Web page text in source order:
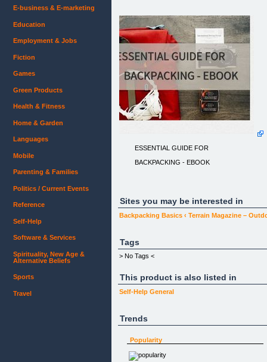
ESSE NTIAL GUIDE FOR
BACKPACKING - EBOOK
The Greatest Advantage of this eBook
Selecting Backpacking Trip
some thought to where you will take your first trip.
It is vital to 'know before you go' when it comes to
backpacking. Because your equipments is the
gear, supplies, food and clothing.
Sites you may be interested in
Backpacking Basics ‹ Terrain Magazine –
Tags
> No Tags <
This product is also listed in
Self-Help General
Trends
Popularity
E-business & E-marketing
Education
Employment & Jobs
Fiction
Games
Green Products
Health & Fitness
Home & Garden
Languages
Mobile
Parenting & Families
Politics / Current Events
Reference
Self-Help
Software & Services
Spirituality, New Age &
Alternative Beliefs
Sports
Travel